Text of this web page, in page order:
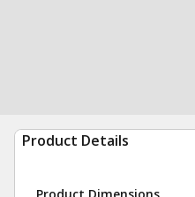
Product Details